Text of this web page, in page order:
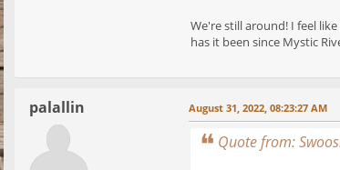
We're still around! I feel
has it been since Mystic
palallin August 31, 2022, 08:23:27 AM
Quote from: